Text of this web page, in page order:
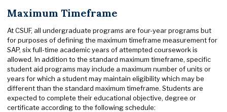
Maximum Timeframe
At CSUF, all undergraduate programs are four-year programs but
for purposes of defining the maximum timeframe measurement for
SAP, six full-time academic years of attempted coursework is
allowed. In addition to the standard maximum timeframe, specific
student aid programs may include a maximum number of units or
years for which a student may maintain eligibility which may be
different than the standard maximum timeframe. Students are
expected to complete their educational objective, degree or
certificate according to the following schedule: